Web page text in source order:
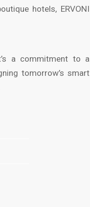
hotels, ERVONI
a commitment to a
tomorrow’s smart